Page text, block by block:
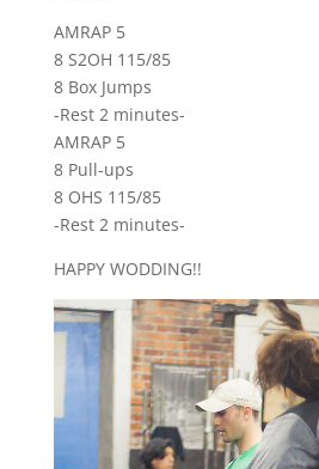
AMRAP 5
8 S2OH 115/85
8 Box Jumps
-Rest 2 minutes-
AMRAP 5
8 Pull-ups
8 OHS 115/85
-Rest 2 minutes-
HAPPY WODDING!!